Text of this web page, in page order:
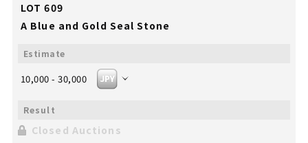
LOT 609
A Blue and Gold Seal Stone
10,000 - 30,000
Closed Auctions